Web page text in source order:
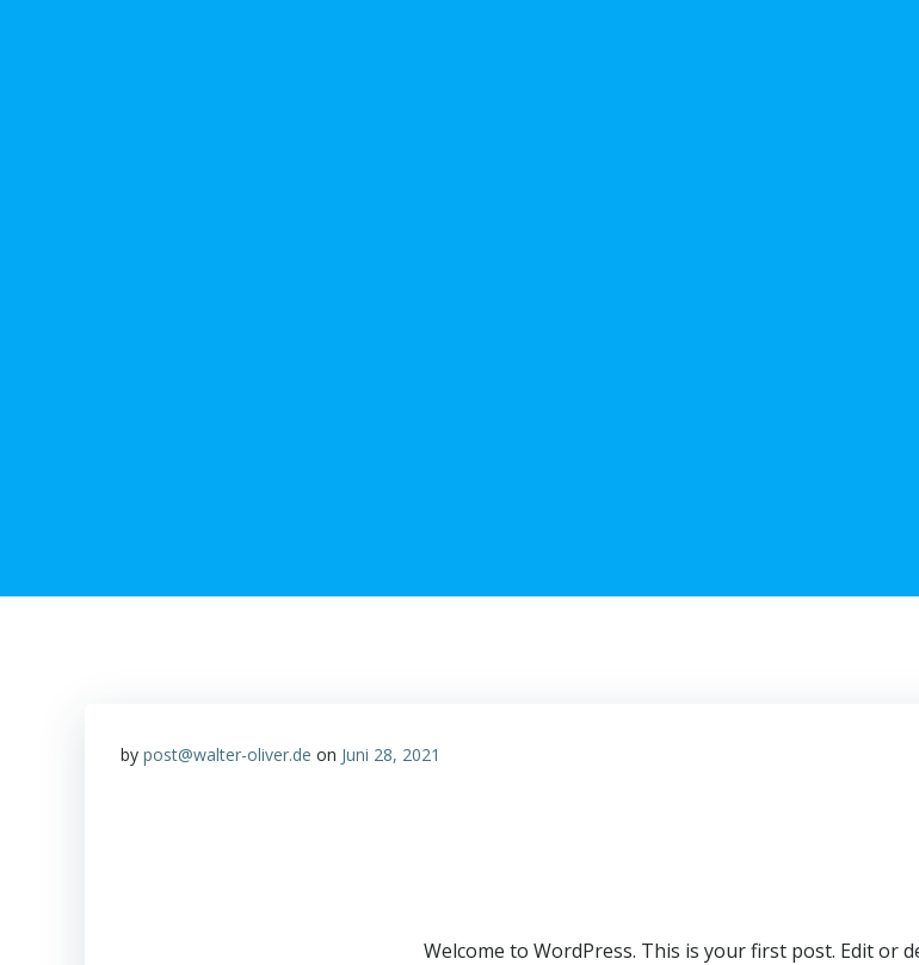
by post@walter-oliver.de on Juni 28, 2021
Welcome to WordPress. This is your first post. Edit or